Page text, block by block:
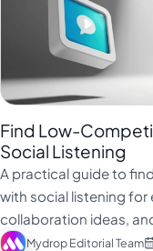
Find Low-
Social Listening
A practical guide to
with social listening for
collaboration ideas,
Mydrop Editorial Team